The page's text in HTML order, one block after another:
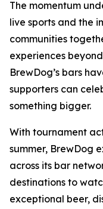
The momentum
live sports and the
communities
experiences
BrewDog’s bars
supporters can
something bigger.
With tournament
summer, BrewDog
across its bar
destinations to
exceptional beer,